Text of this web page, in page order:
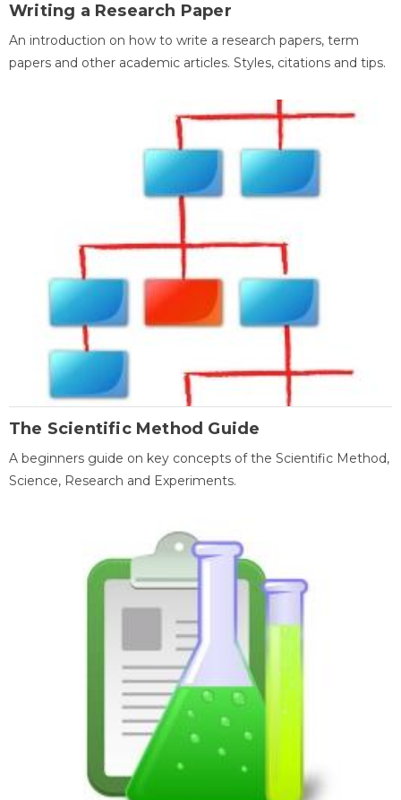
Writing a Research Paper
An introduction on how to write a research papers, term
papers and other academic articles. Styles, citations and tips.
The Scientific Method Guide
A beginners guide on key concepts of the Scientific Method,
Science, Research and Experiments.